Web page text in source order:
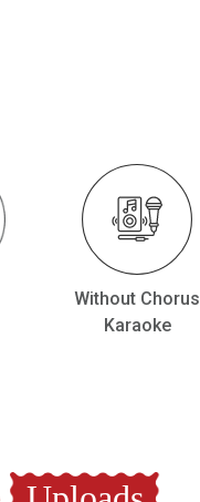
Without Chorus
Karaoke